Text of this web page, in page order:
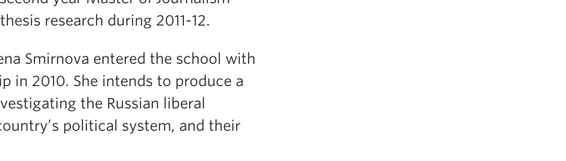
research during 2011-12.
Smirnova entered the school with
in 2010. She intends to produce a
the Russian liberal
political system, and their